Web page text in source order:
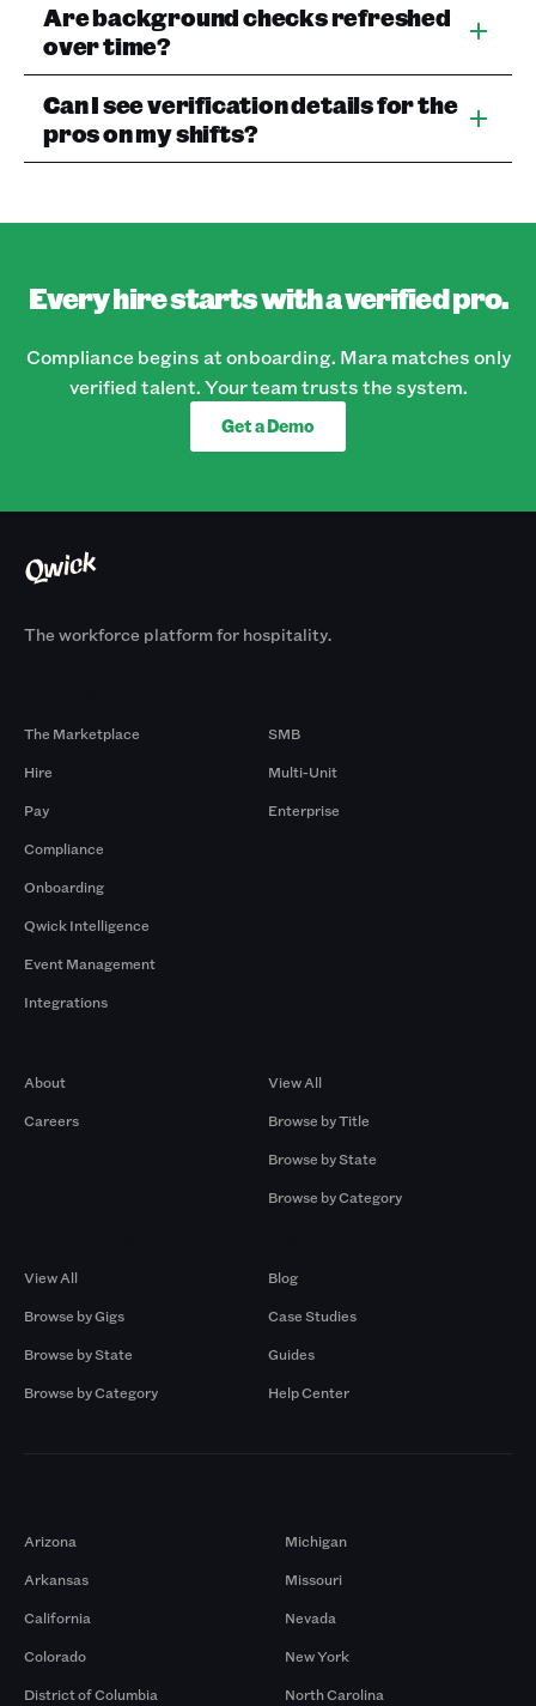
Are background checks refreshed
over time?
Can I see verification details for the
pros on my shifts?
Every hire starts with a verified pro.
Compliance begins at onboarding. Mara matches only
verified talent. Your team trusts the system.
Get a Demo
The workforce platform for hospitality.
The Marketplace
Hire
Pay
Compliance
Onboarding
Qwick Intelligence
Event Management
Integrations
SMB
Multi-Unit
Enterprise
About
Careers
View All
Browse by Title
Browse by State
Browse by Category
View All
Browse by Gigs
Browse by State
Browse by Category
Blog
Case Studies
Guides
Help Center
Arizona
Arkansas
California
Colorado
District of Columbia
Michigan
Missouri
Nevada
New York
North Carolina